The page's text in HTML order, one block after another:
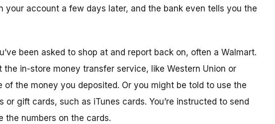
your account a few days later, and the bank even tells you the
been asked to shop at and report back on, often a Walmart.
in-store money transfer service, like Western Union or
of the money you deposited. Or you might be told to use the
or gift cards, such as iTunes cards. You’re instructed to send
the numbers on the cards.